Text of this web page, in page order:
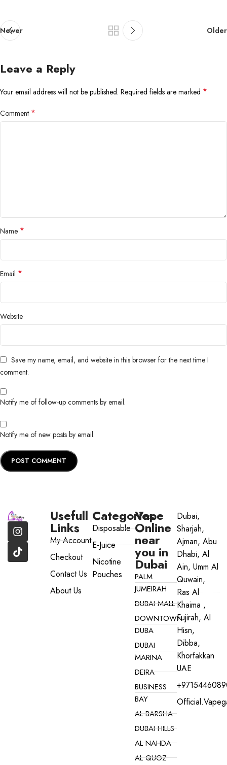
Newer Older
Leave a Reply
Your email address will not be published. Required fields are marked *
Comment *
Name *
Email *
Website
Save my name, email, and website in this browser for the next time I
comment.
Notify me of follow-up comments by email.
Notify me of new posts by email.
Usefull
Links
My Account
Checkout
Contact Us
About Us
Categories
Disposable
E-Juice
Nicotine
Pouches
Vape
Online
near
you in
Dubai
PALM
JUMEIRAH
DUBAI MALL
DOWNTOWN
DUBA
DUBAI
MARINA
DEIRA
BUSINESS
BAY
AL BARSHA
DUBAI HILLS
AL NAHDA
AL QUOZ
Dubai,
Sharjah,
Ajman, Abu
Dhabi, Al
Ain, Umm Al
Quwain,
Ras Al
Khaima ,
Fujirah, Al
Hisn,
Dibba,
Khorfakkan
UAE